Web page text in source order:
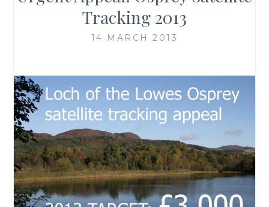
Tracking 2013
14 MARCH 2013